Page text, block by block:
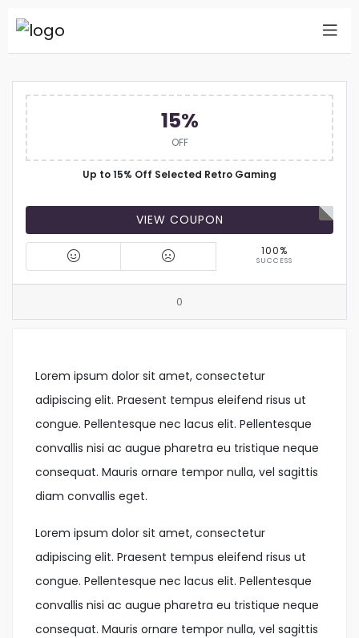
15%
OFF
Up to 15% Off Selected Retro Gaming
VIEW COUPON
100%
SUCCESS
0
Lorem ipsum dolor sit amet, consectetur
adipiscing elit. Praesent tempus eleifend risus ut
congue. Pellentesque nec lacus elit. Pellentesque
convallis nisi ac augue pharetra eu tristique neque
consequat. Mauris ornare tempor nulla, vel sagittis
diam convallis eget.
Lorem ipsum dolor sit amet, consectetur
adipiscing elit. Praesent tempus eleifend risus ut
congue. Pellentesque nec lacus elit. Pellentesque
convallis nisi ac augue pharetra eu tristique neque
consequat. Mauris ornare tempor nulla, vel sagittis